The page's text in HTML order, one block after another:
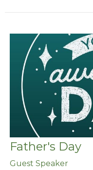
Father's Day
Guest Speaker